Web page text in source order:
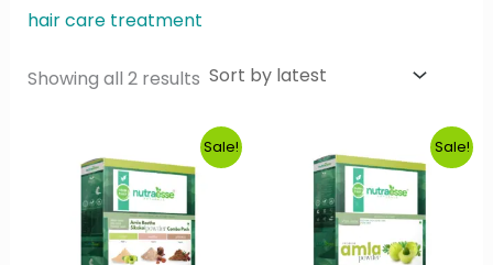
hair care treatment
Showing all 2 resultsSorted
Sale! Sale!